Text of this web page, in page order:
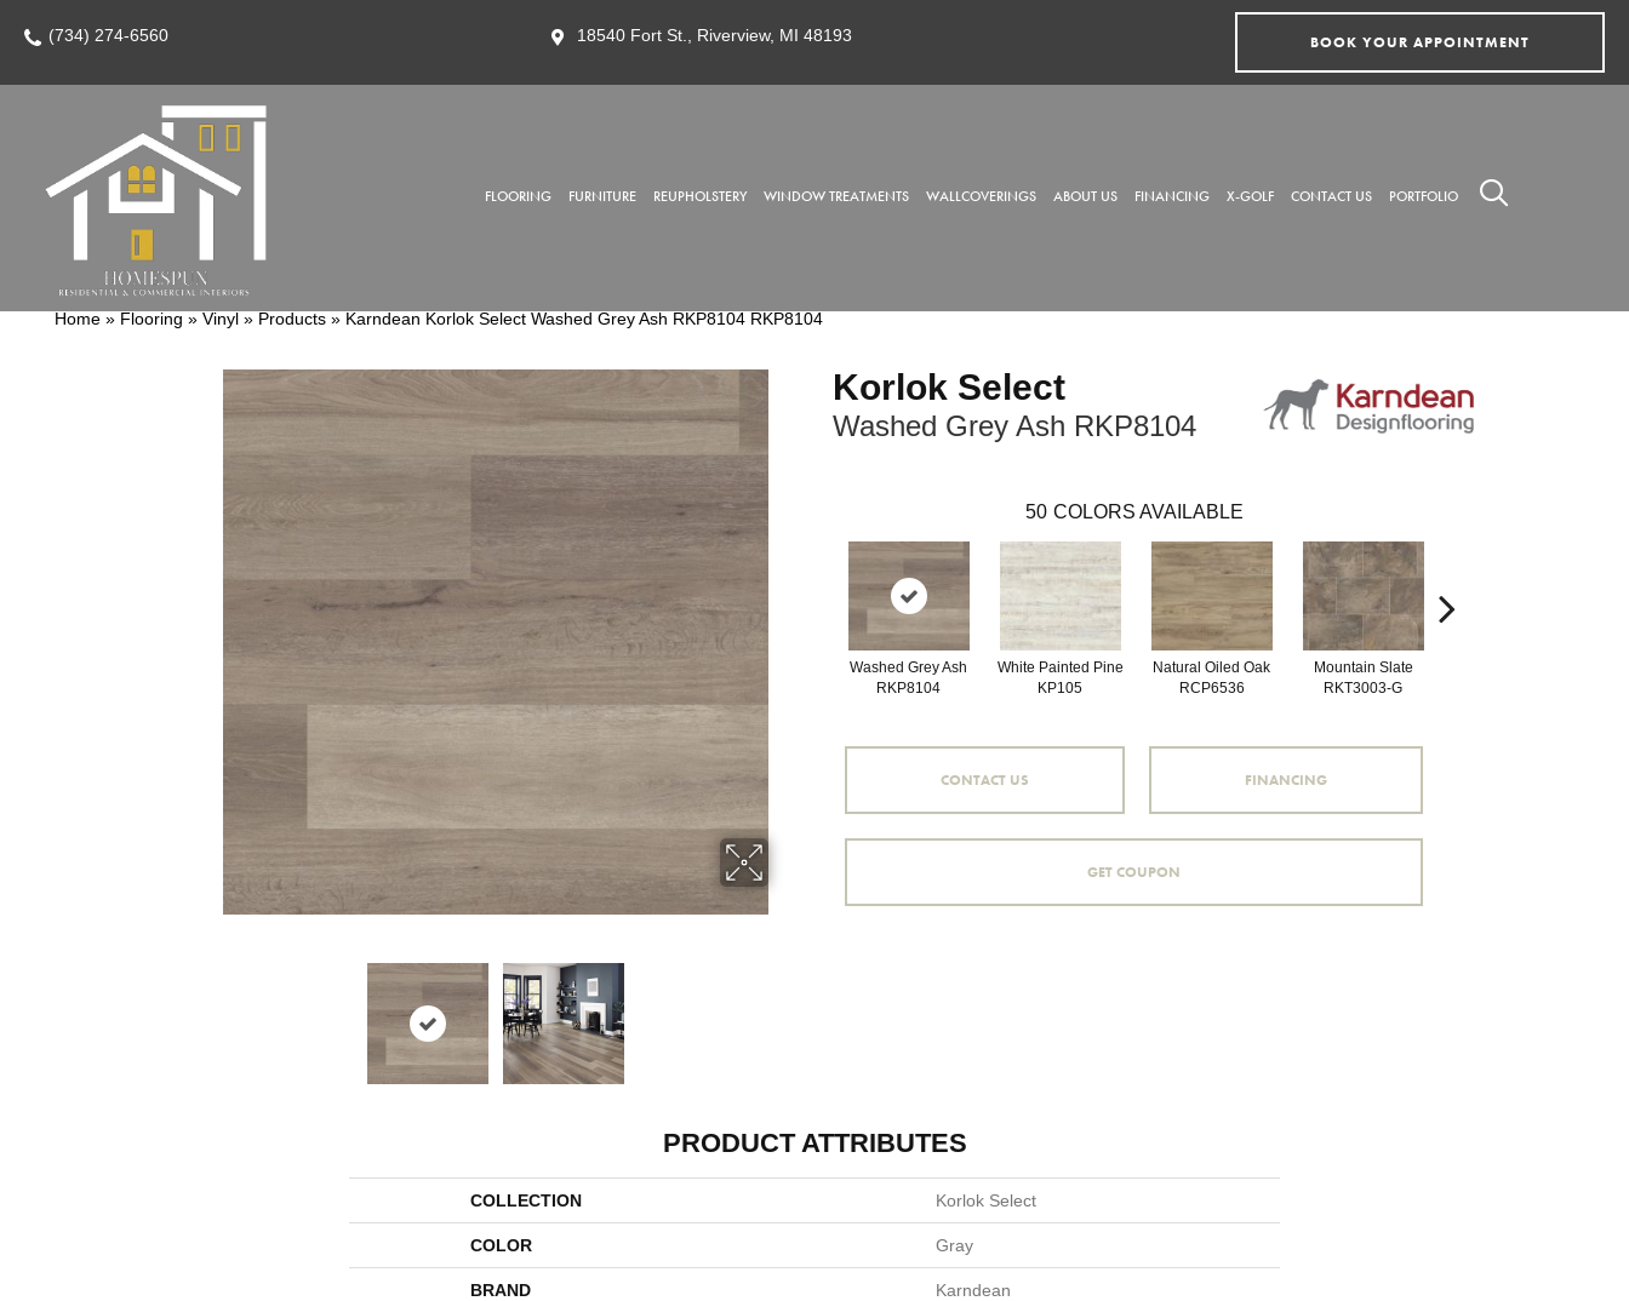
(734) 274-6560 18540 Fort St., Riverview, MI 48193 BOOK YOUR APPOINTMENT
FLOORING FURNITURE REUPHOLSTERY WINDOW TREATMENTS WALLCOVERINGS ABOUT US FINANCING X-GOLF CONTACT US PORTFOLIO
Home » Flooring » Vinyl » Products » Karndean Korlok Select Washed Grey Ash RKP8104 RKP8104
Korlok Select
Washed Grey Ash RKP8104
50 COLORS AVAILABLE
Washed Grey Ash
RKP8104
White Painted Pine
KP105
Natural Oiled Oak
RCP6536
Mountain Slate
RKT3003-G
CONTACT US FINANCING
GET COUPON
PRODUCT ATTRIBUTES
COLLECTION Korlok Select
COLOR Gray
BRAND Karndean